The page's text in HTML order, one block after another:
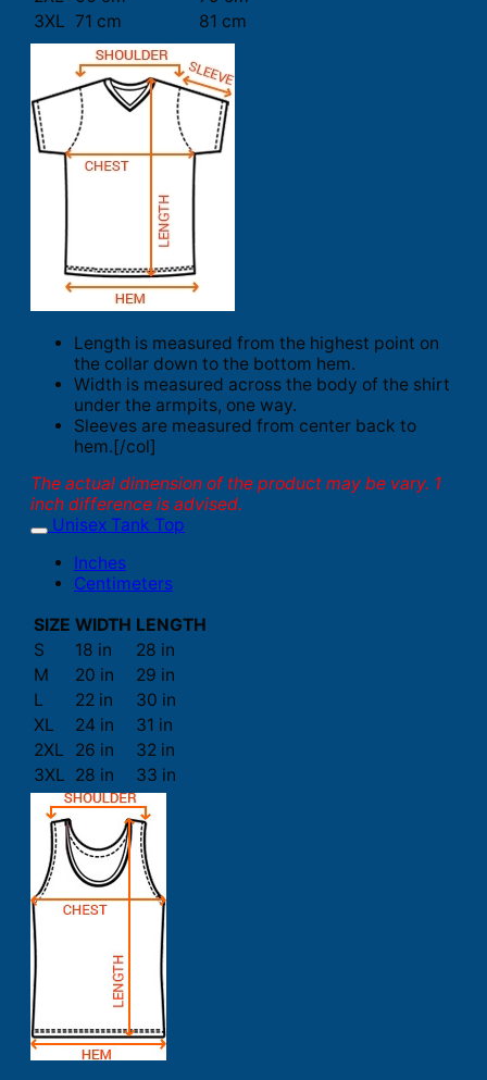
3XL 71 cm 81 cm
Length is measured from the highest point on
the collar down to the bottom hem.
Width is measured across the body of the shirt
under the armpits, one way.
Sleeves are measured from center back to
hem.[/col]
The actual dimension of the product may be vary. 1
inch difference is advised.
Unisex Tank Top
Inches
Centimeters
SIZE WIDTH LENGTH
S
18 in
28 in
M
20 in
29 in
L
22 in
30 in
XL
24 in
31 in
2XL
26 in
32 in
3XL 28 in 33 in